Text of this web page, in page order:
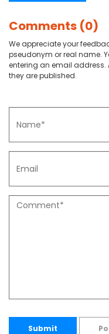
Comments (0)
We appreciate your
pseudonym or real name.
entering an email address.
they are published.
Submit